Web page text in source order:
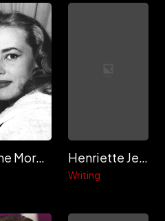
Jeanne Moreau Henriette Jelinek
Writing